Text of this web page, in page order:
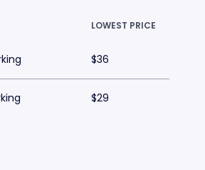
LOWEST PRICE
$36
$29